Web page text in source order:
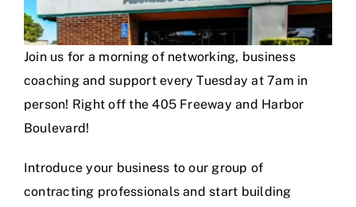
Join us for a morning of networking, business
coaching and support every Tuesday at 7am in
person! Right off the 405 Freeway and Harbor
Boulevard!
Introduce your business to our group of
contracting professionals and start building